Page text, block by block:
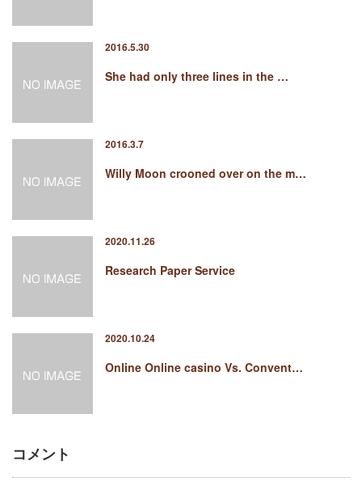
2016.5.30
She had only three lines in the …
2016.3.7
Willy Moon crooned over on the m…
2020.11.26
Research Paper Service
2020.10.24
Online Online casino Vs. Convent…
コメント